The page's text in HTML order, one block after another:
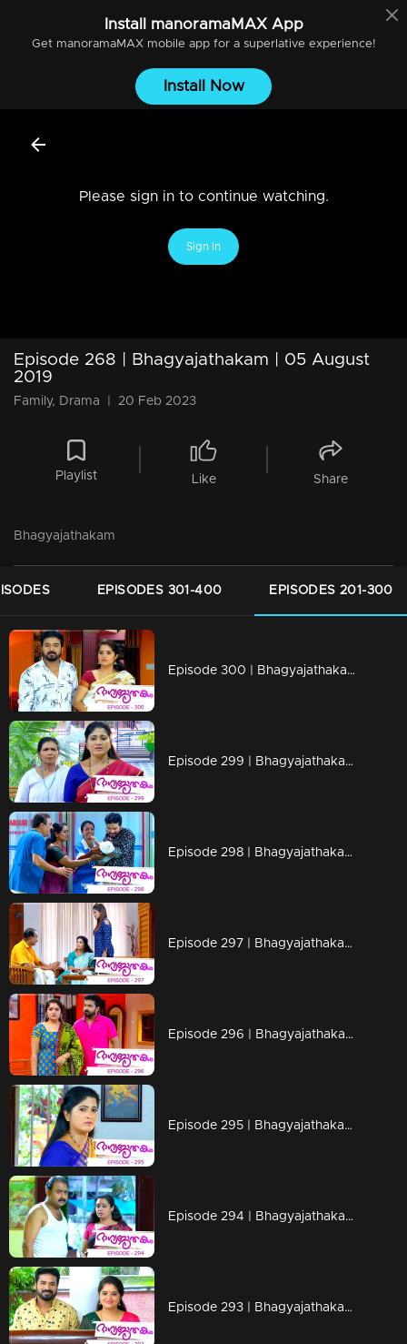
Install manoramaMAXApp
Get manoramaMAXmobile app for a superlative experience!
Install Now
Please sign in to continue watching.
Sign In
Episode 268 | Bhagyajathakam | 05 August
2019
Family, Drama 20 Feb 2023
Playlist Like Share
Bhagyajathakam
EPISODES 301-400 EPISODES 201-300
Episode 300 | Bhagyajathakam | 20 September 2019
Episode 299 | Bhagyajathakam | 19 September 2019
Episode 298 | Bhagyajathakam | 18 September 2019
Episode 297 | Bhagyajathakam | 17 September 2019
Episode 296 | Bhagyajathakam | 16 September 2019
Episode 295 | Bhagyajathakam | 13 September 2019
Episode 294 | Bhagyajathakam | 12 September 2019
Episode 293 | Bhagyajathakam | 09 September 2019